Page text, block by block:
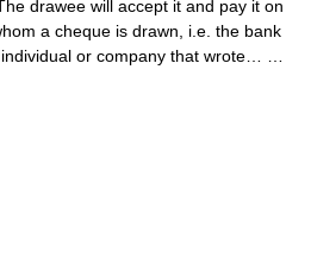
drawee will accept it and pay it on
a cheque is drawn, i.e. the bank
individual or company that wrote… …